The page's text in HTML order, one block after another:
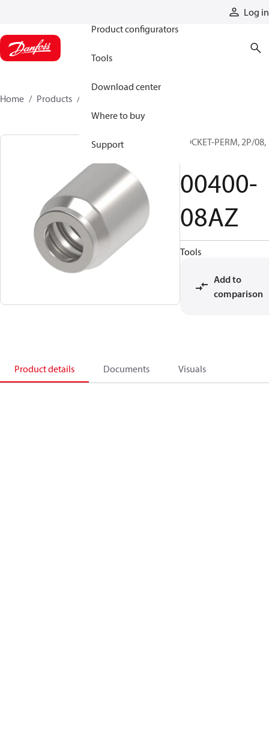
Log in
Product configurators
Tools
Download center
Where to buy
Support
Home Products
SOCKET-PERM, 2P/08,
00400-
08AZ
Tools
Add to
comparison
Product details Documents Visuals